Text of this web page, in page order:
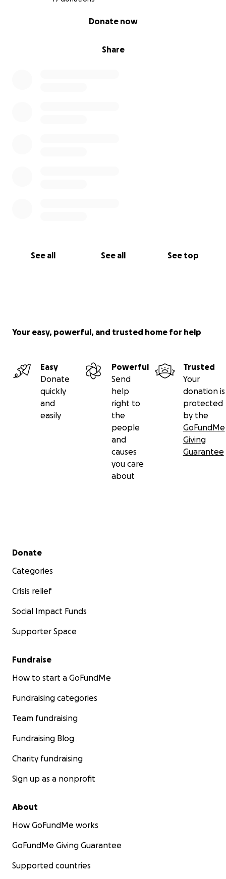
Share
Donate now
See all See all See top
Your easy, powerful, and trusted home for help
Easy
Donate
quickly
and
easily
Powerful
Send
help
right to
the
people
and
causes
you care
about
Trusted
Your
donation is
protected
by the
GoFundMe
Giving
Guarantee
Secondary menu
Donate
Categories
Crisis relief
Social Impact Funds
Supporter Space
Fundraise
How to start a GoFundMe
Fundraising categories
Team fundraising
Fundraising Blog
Charity fundraising
Sign up as a nonprofit
About
How GoFundMe works
GoFundMe Giving Guarantee
Supported countries